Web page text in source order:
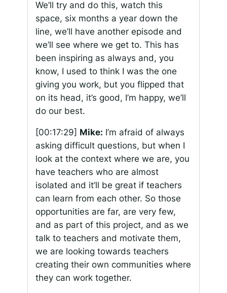
We’ll try and do this, watch this
space, six months a year down the
line, we’ll have another episode and
we’ll see where we get to. This has
been inspiring as always and, you
know, I used to think I was the one
giving you work, but you flipped that
on its head, it’s good, I’m happy, we’ll
do our best.
[00:17:29] Mike: I’m afraid of always
asking difficult questions, but when I
look at the context where we are, you
have teachers who are almost
isolated and it’ll be great if teachers
can learn from each other. So those
opportunities are far, are very few,
and as part of this project, and as we
talk to teachers and motivate them,
we are looking towards teachers
creating their own communities where
they can work together.